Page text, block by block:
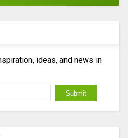
ideas, and news in